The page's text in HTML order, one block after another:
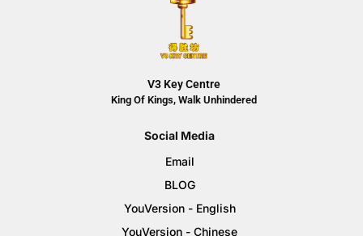
V3 Key Centre
King Of Kings, Walk Unhindered
Social Media
Email
BLOG
YouVersion - English
YouVersion - Chinese